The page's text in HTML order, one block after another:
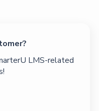
LMS-related